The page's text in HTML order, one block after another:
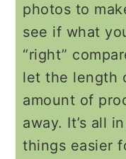
photos to
see if what
“right”
let the length
amount of
away. It’s all
things easier